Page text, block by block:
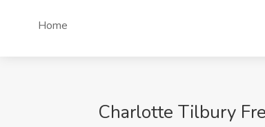
Home
Charlotte Tilbury